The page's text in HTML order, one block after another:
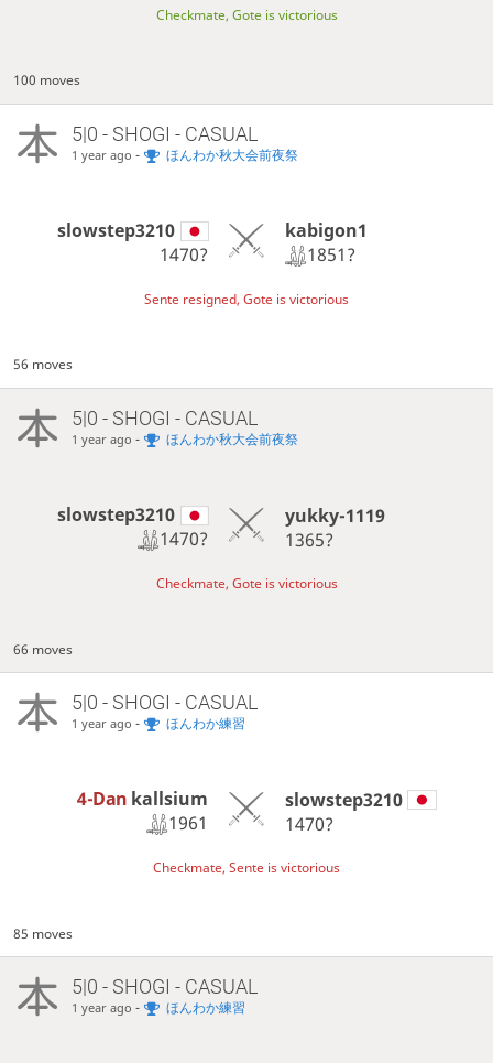
Checkmate, Gote is victorious
100 moves
5|0 - SHOGI - CASUAL
1 year ago - ほんわか秋大会前夜祭
slowstep3210
1470?
kabigon1
1851?
Sente resigned, Gote is victorious
56 moves
5|0 - SHOGI - CASUAL
1 year ago - ほんわか秋大会前夜祭
slowstep3210
1470?
yukky-1119
1365?
Checkmate, Gote is victorious
66 moves
5|0 - SHOGI - CASUAL
1 year ago - ほんわか練習
4-Dan kallsium
1961
slowstep3210
1470?
Checkmate, Sente is victorious
85 moves
5|0 - SHOGI - CASUAL
1 year ago - ほんわか練習